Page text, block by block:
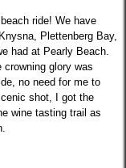
ride! We have
Plettenberg Bay,
had at Pearly Beach.
glory was
no need for me to
shot, I got the
wine tasting trail as